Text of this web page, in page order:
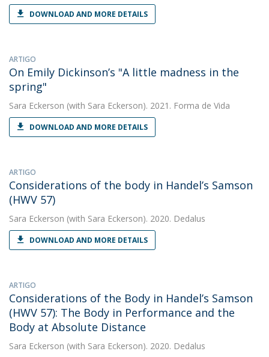
DOWNLOAD AND MORE DETAILS
ARTIGO
On Emily Dickinson’s "A little madness in the
spring"
Sara Eckerson (with Sara Eckerson). 2021. Forma de Vida
DOWNLOAD AND MORE DETAILS
ARTIGO
Considerations of the body in Handel’s Samson
(HWV 57)
Sara Eckerson (with Sara Eckerson). 2020. Dedalus
DOWNLOAD AND MORE DETAILS
ARTIGO
Considerations of the Body in Handel’s Samson
(HWV 57): The Body in Performance and the
Body at Absolute Distance
Sara Eckerson (with Sara Eckerson). 2020. Dedalus